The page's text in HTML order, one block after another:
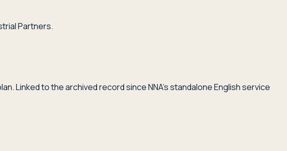
Partners.
Linked to the archived record since NNA's standalone English service